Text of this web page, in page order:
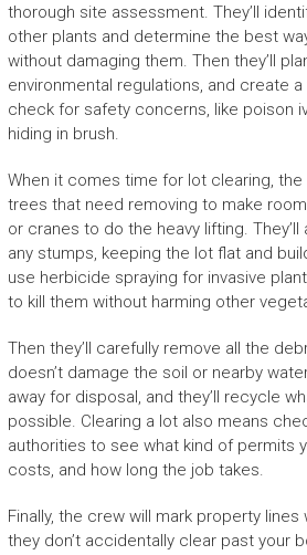
thorough site assessment. They’ll
other plants and determine the best
without damaging them. Then they’ll
environmental regulations, and create
check for safety concerns, like poison
hiding in brush.
When it comes time for lot clearing, the
trees that need removing to make
or cranes to do the heavy lifting.
any stumps, keeping the lot flat and
use herbicide spraying for invasive
to kill them without harming other
Then they’ll carefully remove all the
doesn’t damage the soil or nearby
away for disposal, and they’ll recycle
possible. Clearing a lot also means
authorities to see what kind of permits
costs, and how long the job takes.
Finally, the crew will mark property
they don’t accidentally clear past your